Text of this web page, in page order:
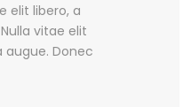
elit libero, a
vitae elit
augue. Donec